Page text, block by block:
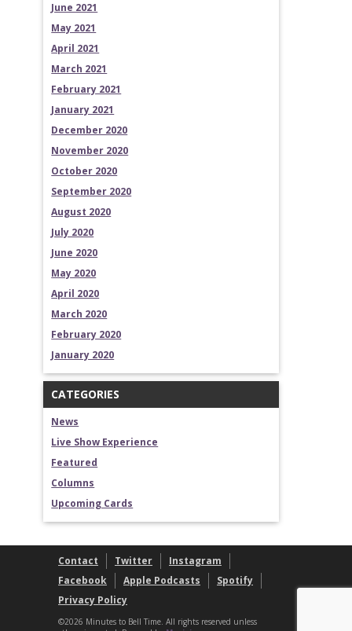
June 2021
May 2021
April 2021
March 2021
February 2021
January 2021
December 2020
November 2020
October 2020
September 2020
August 2020
July 2020
June 2020
May 2020
April 2020
March 2020
February 2020
January 2020
CATEGORIES
News
Live Show Experience
Featured
Columns
Upcoming Cards
Contact Twitter
Instagram
Facebook
Apple Podcasts
Spotify
Privacy Policy
©2026 Minutes to Bell Time. All rights reserved unless